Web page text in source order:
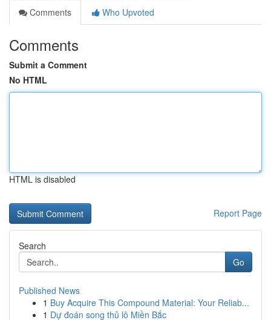
Comments
Who Upvoted
Comments
Submit a Comment
No HTML
HTML is disabled
Report Page
Search
Go
Published News
1 Buy Acquire This Compound Material: Your Reliab...
1 Dự đoán song thủ lô Miền Bắc